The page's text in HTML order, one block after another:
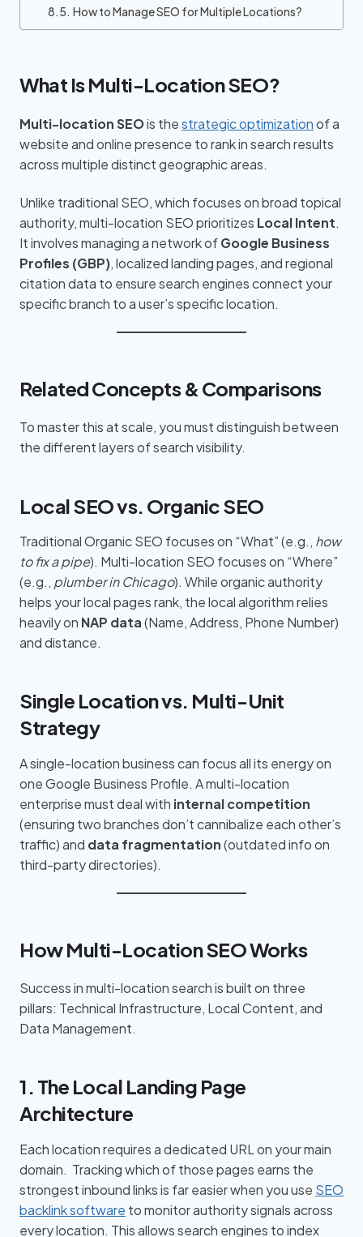
How to Manage SEO for Multiple Locations?
What Is Multi-Location SEO?
Multi-location SEOis thestrategic optimizationof a
website and online presence to rank in search results
across multiple distinct geographic areas.
Unlike traditional SEO, which focuses on broad topical
authority, multi-location SEO prioritizes Local Intent.
It involves managing a network ofGoogle Business
Profiles (GBP), localized landing pages, and regional
citation data to ensure search engines connect your
specific branch to a user’s specific location.
Related Concepts & Comparisons
To master this at scale, you must distinguish between
the different layers of search visibility.
Local SEO vs. Organic SEO
Traditional Organic SEO focuses on “What” (e.g., how
to fix a pipe). Multi-location SEO focuses on “Where”
(e.g., plumber in Chicago). While organic authority
helps your local pages rank, the local algorithm relies
heavily on NAP data(Name, Address, Phone Number)
and distance.
Single Location vs. Multi-Unit
Strategy
A single-location business can focus all its energy on
one Google Business Profile. A multi-location
enterprise must deal with internal competition
(ensuring two branches don’t cannibalize each other’s
traffic) and data fragmentation(outdated info on
third-party directories).
How Multi-Location SEO Works
Success in multi-location search is built on three
pillars: Technical Infrastructure, Local Content, and
Data Management.
1. The Local Landing Page
Architecture
Each location requires a dedicated URL on your main
domain. Tracking which of those pages earns the
strongest inbound links is far easier when you use SEO
backlink software to monitor authority signals across
every location. This allows search engines to index